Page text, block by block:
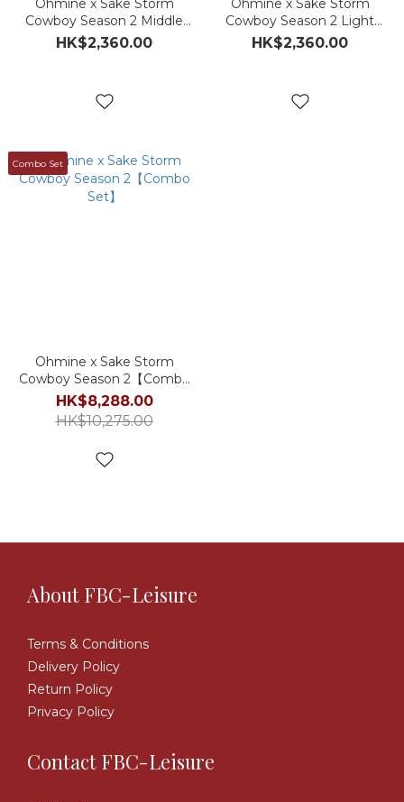
Ohmine x Sake Storm
Cowboy Season 2 Middle
Press
HK$2,360.00
Ohmine x Sake Storm
Cowboy Season 2 Light
Press
HK$2,360.00
Combo Set
Ohmine x Sake Storm
Cowboy Season 2【Combo
Set】
HK$8,288.00
HK$10,275.00
About FBC-Leisure
Terms & Conditions
Delivery Policy
Return Policy
Privacy Policy
Contact FBC-Leisure